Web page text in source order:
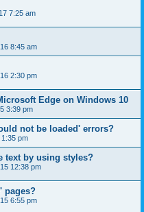
7:25 am
8:45 am
2:30 pm
Edge on Windows 10
3:39 pm
not be loaded' errors?
pm
text by using styles?
12:38 pm
pages?
6:55 pm